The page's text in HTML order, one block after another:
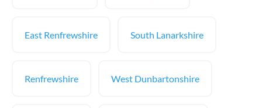
East Renfrewshire South Lanarkshire
Renfrewshire West Dunbartonshire